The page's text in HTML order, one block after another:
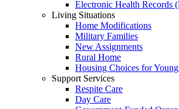
Electronic Health Records
Living Situations
Home Modifications
Military Families
New Assignments
Rural Home
Housing Choices for
Support Services
Respite Care
Day Care